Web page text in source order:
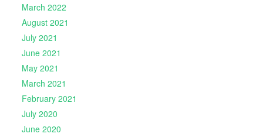
March 2022
August 2021
July 2021
June 2021
May 2021
March 2021
February 2021
July 2020
June 2020